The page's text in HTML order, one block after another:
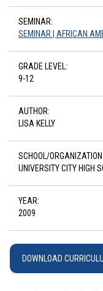
SEMINAR:
SEMINAR | AFRICAN
GRADE LEVEL:
9-12
AUTHOR:
LISA KELLY
SCHOOL/ORGANIZATION:
UNIVERSITY CITY HIGH
YEAR:
2009
DOWNLOAD